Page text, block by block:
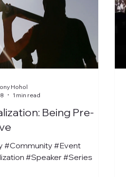
Being Pre-
#Community #Event
#Speaker #Series
Hohol
1 min read